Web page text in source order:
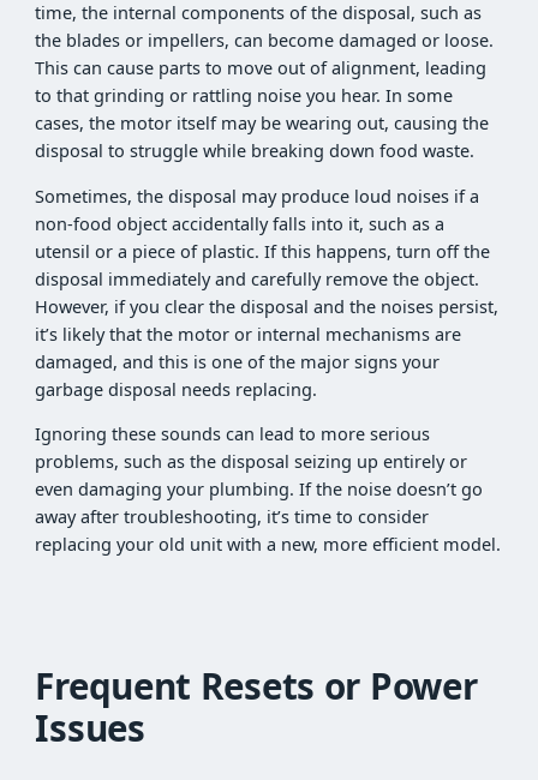
time, the internal components of the disposal, such as
the blades or impellers, can become damaged or loose.
This can cause parts to move out of alignment, leading
to that grinding or rattling noise you hear. In some
cases, the motor itself may be wearing out, causing the
disposal to struggle while breaking down food waste.
Sometimes, the disposal may produce loud noises if a
non-food object accidentally falls into it, such as a
utensil or a piece of plastic. If this happens, turn off the
disposal immediately and carefully remove the object.
However, if you clear the disposal and the noises persist,
it’s likely that the motor or internal mechanisms are
damaged, and this is one of the major signs your
garbage disposal needs replacing.
Ignoring these sounds can lead to more serious
problems, such as the disposal seizing up entirely or
even damaging your plumbing. If the noise doesn’t go
away after troubleshooting, it’s time to consider
replacing your old unit with a new, more efficient model.
Frequent Resets or Power
Issues